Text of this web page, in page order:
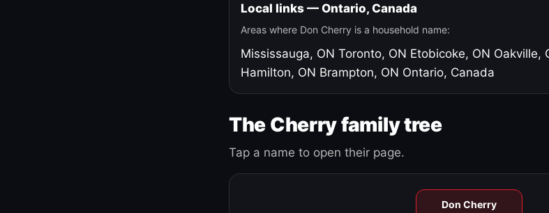
Local links — Ontario, Canada
Areas where Don Cherry is a household name:
Mississauga, ON Toronto, ON Etobicoke, ON Oakville,
Hamilton, ON Brampton, ON Ontario, Canada
The Cherry family tree
Tap a name to open their page.
Don Cherry